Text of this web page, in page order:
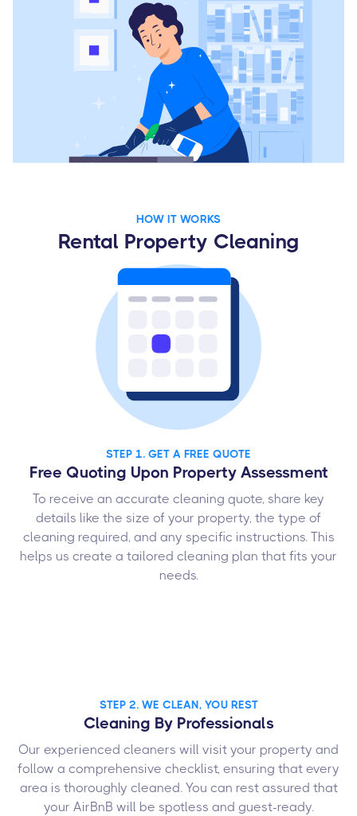
HOW IT WORKS
Rental Property Cleaning
STEP 1. GET A FREE QUOTE
Free Quoting Upon Property Assessment
To receive an accurate cleaning quote, share key
details like the size of your property, the type of
cleaning required, and any specific instructions. This
helps us create a tailored cleaning plan that fits your
needs.
STEP 2. WE CLEAN, YOU REST
Cleaning By Professionals
Our experienced cleaners will visit your property and
follow a comprehensive checklist, ensuring that every
area is thoroughly cleaned. You can rest assured that
your AirBnB will be spotless and guest-ready.